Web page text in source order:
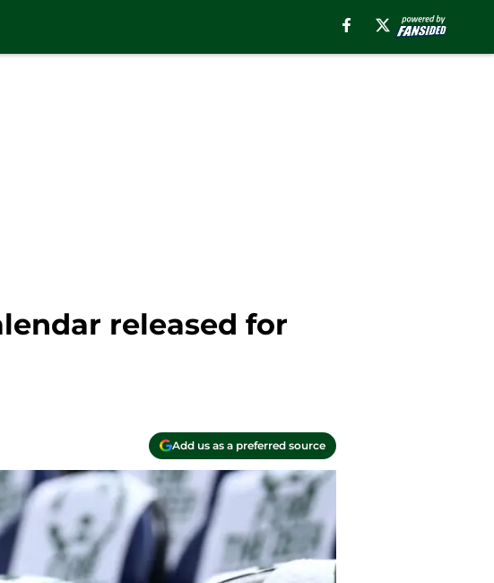
released for
Add us as a preferred source